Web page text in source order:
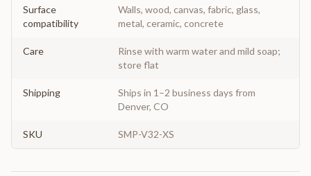
Surface
compatibility
Walls, wood, canvas, fabric, glass,
metal, ceramic, concrete
Care
Rinse with warm water and mild soap;
store flat
Shipping
Ships in 1–2 business days from
Denver, CO
SKU SMP-V32-XS